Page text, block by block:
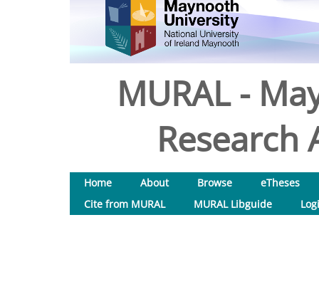
MURAL -
Research
Home About Browse
eTheses
Cite from MURAL
MURAL Libguide